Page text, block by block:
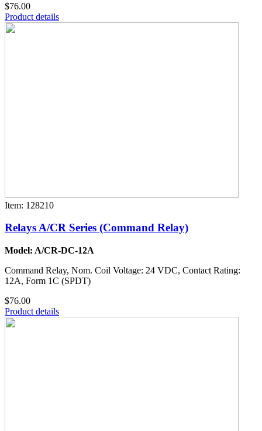
$76.00
Product details
Item: 128210
Relays A/CR Series (Command Relay)
Model: A/CR-DC-12A
Command Relay, Nom. Coil Voltage: 24 VDC, Contact Rating:
12A, Form 1C (SPDT)
$76.00
Product details